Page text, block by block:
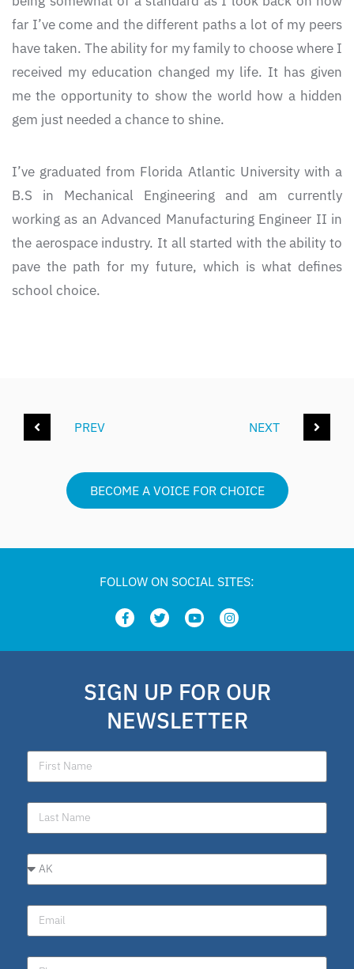
far I’ve come and the different paths a lot of my peers
have taken. The ability for my family to choose where I
received my education changed my life. It has given
me the opportunity to show the world how a hidden
gem just needed a chance to shine.
I’ve graduated from Florida Atlantic University with a
B.S in Mechanical Engineering and am currently
working as an Advanced Manufacturing Engineer II in
the aerospace industry. It all started with the ability to
pave the path for my future, which is what defines
school choice.
PREV NEXT
BECOME A VOICE FOR CHOICE
FOLLOW ON SOCIAL SITES:
SIGN UP FOR OUR
NEWSLETTER